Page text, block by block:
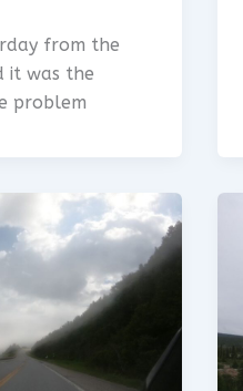
from the
it was the
problem